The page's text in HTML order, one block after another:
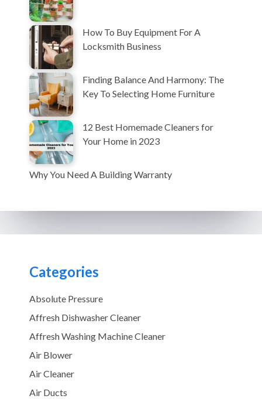
How To Buy Equipment For A
Locksmith Business
Finding Balance And Harmony: The
Key To Selecting Home Furniture
12 Best Homemade Cleaners for
Your Home in 2023
Why You Need A Building Warranty
Categories
Absolute Pressure
Affresh Dishwasher Cleaner
Affresh Washing Machine Cleaner
Air Blower
Air Cleaner
Air Ducts